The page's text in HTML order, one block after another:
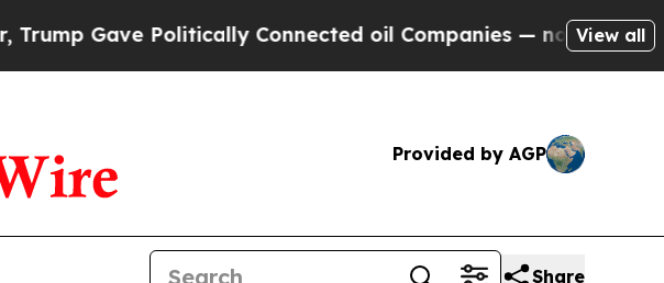
Gave Politically Connected oil Companies — not Taxpayers —
View all
Provided by AGP
Share